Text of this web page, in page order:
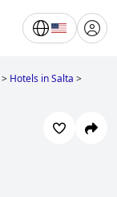
> Hotels in Salta >